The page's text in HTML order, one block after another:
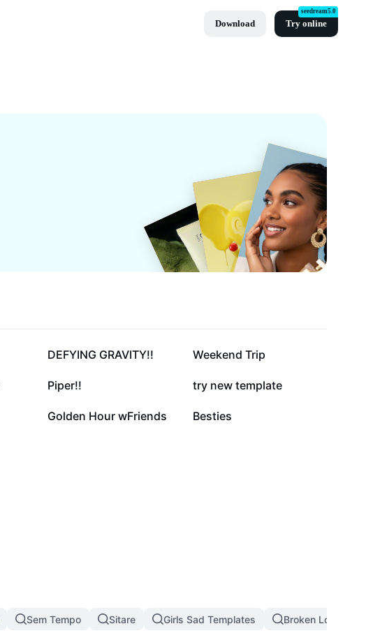
Download Try online
seedream5.0
66.8K
DEFYING GRAVITY!! 20.4K
Weekend Trip
11.3K
Piper!! 8.8K
try new template
1.5K
Golden Hour wFriends 599
Besties
Sem Tempo Sitare Girls Sad Templates Broken Love